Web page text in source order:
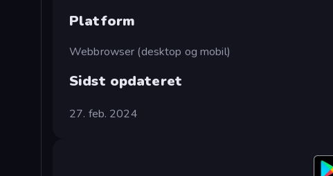
Platform
Webbrowser (desktop og mobil)
Sidst opdateret
27. feb. 2024